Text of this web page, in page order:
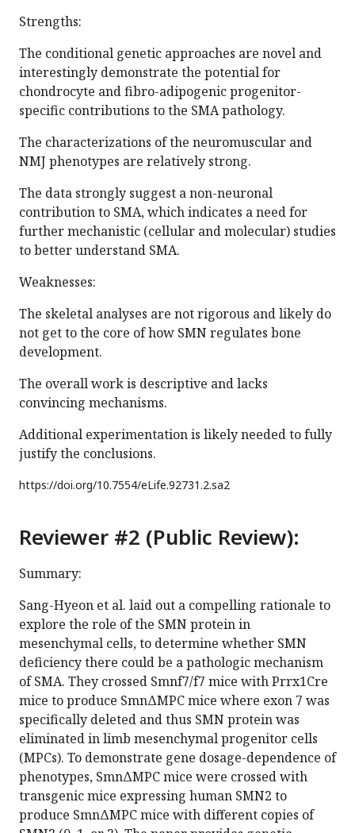
Strengths:
The conditional genetic approaches are novel and
interestingly demonstrate the potential for
chondrocyte and fibro-adipogenic progenitor-
specific contributions to the SMA pathology.
The characterizations of the neuromuscular and
NMJ phenotypes are relatively strong.
The data strongly suggest a non-neuronal
contribution to SMA, which indicates a need for
further mechanistic (cellular and molecular) studies
to better understand SMA.
Weaknesses:
The skeletal analyses are not rigorous and likely do
not get to the core of how SMN regulates bone
development.
The overall work is descriptive and lacks
convincing mechanisms.
Additional experimentation is likely needed to fully
justify the conclusions.
https://doi.org/10.7554/eLife.92731.2.sa2
Reviewer #2 (Public Review):
Summary:
Sang-Hyeon et al. laid out a compelling rationale to
explore the role of the SMN protein in
mesenchymal cells, to determine whether SMN
deficiency there could be a pathologic mechanism
of SMA. They crossed Smnf7/f7 mice with Prrx1Cre
mice to produce SmnΔMPC mice where exon 7 was
specifically deleted and thus SMN protein was
eliminated in limb mesenchymal progenitor cells
(MPCs). To demonstrate gene dosage-dependence of
phenotypes, SmnΔMPC mice were crossed with
transgenic mice expressing human SMN2 to
produce SmnΔMPC mice with different copies of